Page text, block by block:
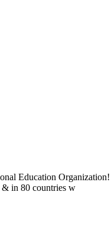
Education
& in 80 countries w